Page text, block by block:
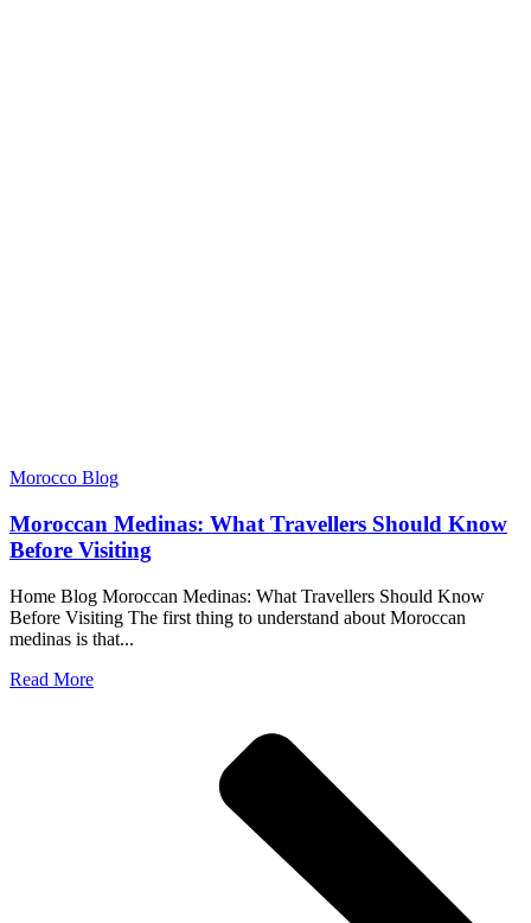
Morocco Blog
Moroccan Medinas: What Travellers Should Know
Before Visiting
Home Blog Moroccan Medinas: What Travellers Should Know
Before Visiting The first thing to understand about Moroccan
medinas is that...
Read More